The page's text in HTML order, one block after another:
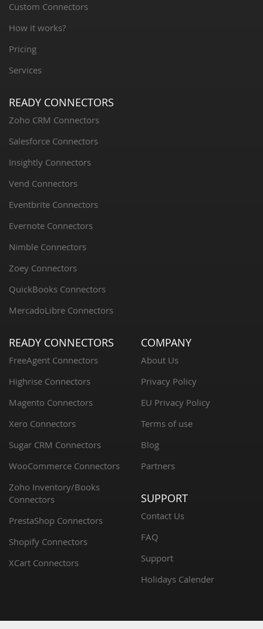
Custom Connectors
How it works?
Pricing
Services
READY CONNECTORS
Zoho CRM Connectors
Salesforce Connectors
Insightly Connectors
Vend Connectors
Eventbrite Connectors
Evernote Connectors
Nimble Connectors
Zoey Connectors
QuickBooks Connectors
MercadoLibre Connectors
READY CONNECTORS
FreeAgent Connectors
Highrise Connectors
Magento Connectors
Xero Connectors
Sugar CRM Connectors
WooCommerce Connectors
Zoho Inventory/Books
Connectors
PrestaShop Connectors
Shopify Connectors
XCart Connectors
COMPANY
About Us
Privacy Policy
EU Privacy Policy
Terms of use
Blog
Partners
SUPPORT
Contact Us
FAQ
Support
Holidays Calender